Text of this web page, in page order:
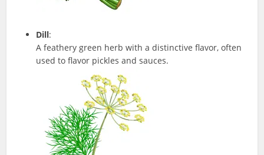
Dill:
A feathery green herb with a distinctive flavor, often
used to flavor pickles and sauces.